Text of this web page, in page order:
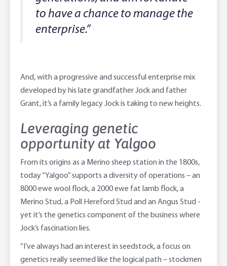
to have a chance to manage the
enterprise.”
And, with a progressive and successful enterprise mix
developed by his late grandfather Jock and father
Grant, it’s a family legacy Jock is taking to new heights.
Leveraging genetic
opportunity at Yalgoo
From its origins as a Merino sheep station in the 1800s,
today “Yalgoo” supports a diversity of operations – an
8000 ewe wool flock, a 2000 ewe fat lamb flock, a
Merino Stud, a Poll Hereford Stud and an Angus Stud -
yet it’s the genetics component of the business where
Jock’s fascination lies.
“I’ve always had an interest in seedstock, a focus on
genetics really seemed like the logical path – stockmen